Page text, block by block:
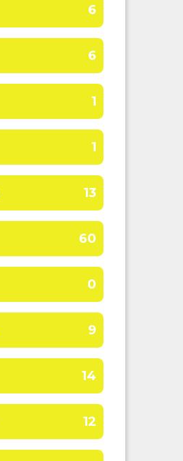
6
6
1
1
13
60
0
9
14
12